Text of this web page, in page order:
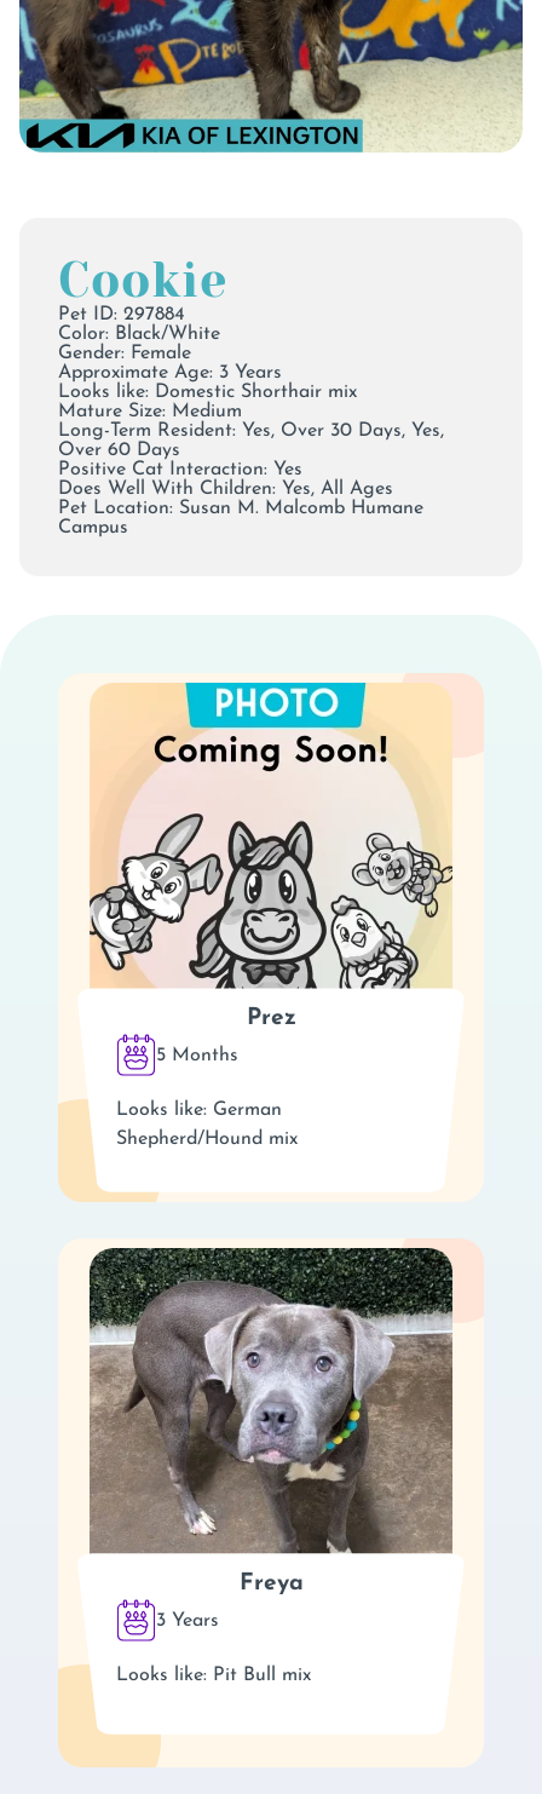
Cookie
Pet ID: 297884
Color: Black/White
Gender: Female
Approximate Age: 3 Years
Looks like: Domestic Shorthair mix
Mature Size: Medium
Long-Term Resident: Yes, Over 30 Days, Yes,
Over 60 Days
Positive Cat Interaction: Yes
Does Well With Children: Yes, All Ages
Pet Location: Susan M. Malcomb Humane
Campus
Prez
5 Months
Looks like: German
Shepherd/Hound mix
Freya
3 Years
Looks like: Pit Bull mix